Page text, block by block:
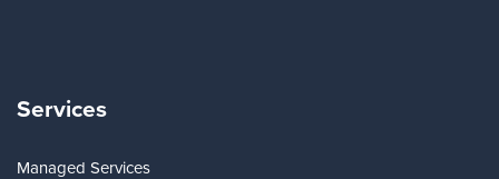
Services
Managed Services